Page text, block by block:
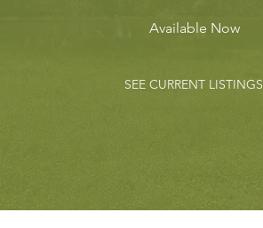
Available Now
SEE CURRENT LISTINGS